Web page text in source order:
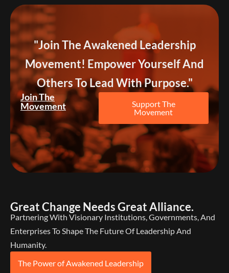
"Join The Awakened Leadership
Movement! Empower Yourself And
Others To Lead With Purpose."
Join The
Movement
Support The
Movement
Great Change Needs Great Alliance.
Partnering With Visionary Institutions, Governments, And
Enterprises To Shape The Future Of Leadership And
Humanity.
The Power of Awakened Leadership